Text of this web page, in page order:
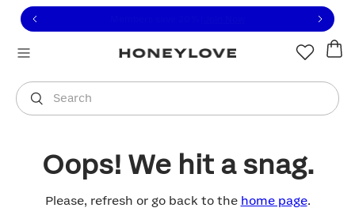
to view our Accessibility Statement or contact us
to content
Search
You are shopping in
Oops! We hit a snag.
Please, refresh or go back to the home page.